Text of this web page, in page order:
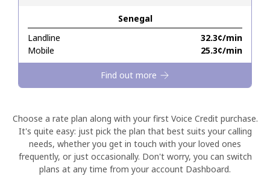
Senegal
Landline
⁦32.3¢⁩/min
Mobile
⁦25.3¢⁩/min
Find out more
Choose a rate plan along with your first Voice Credit purchase.
It's quite easy: just pick the plan that best suits your calling
needs, whether you get in touch with your loved ones
frequently, or just occasionally. Don't worry, you can switch
plans at any time from your account Dashboard.